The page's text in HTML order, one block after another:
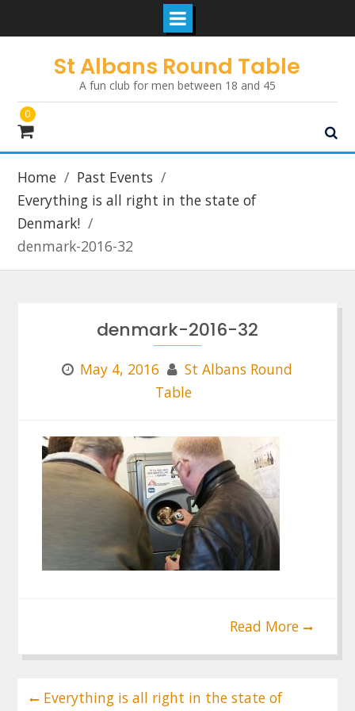
St Albans Round Table
A fun club for men between 18 and 45
0
Home
Past Events
Everything is all right in the state of
Denmark!
denmark-2016-32
denmark-2016-32
May 4, 2016
St Albans Round
Table
Read More
PostEverything is all right in the state of